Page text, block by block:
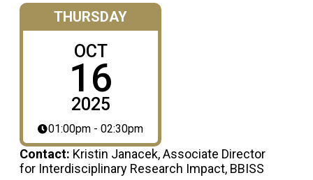
THURSDAY
OCT
16
2025
01:00pm - 02:30pm
Contact: Kristin Janacek, Associate Director
for Interdisciplinary Research Impact, BBISS